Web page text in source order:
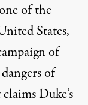
of the
States,
of
of
Duke’s